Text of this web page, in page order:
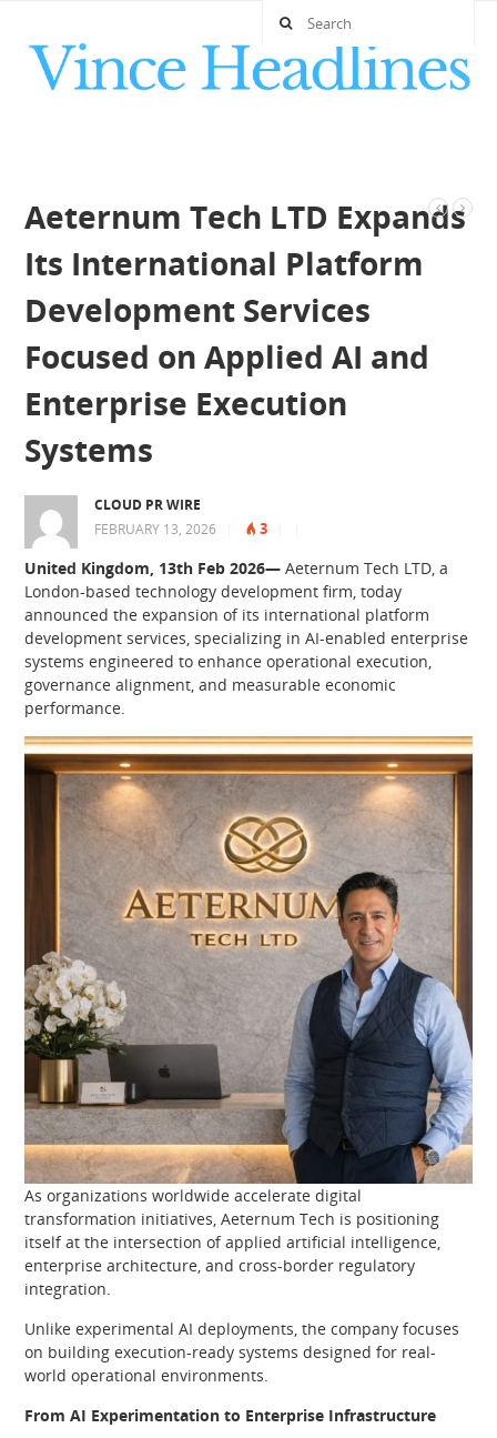
Aeternum Tech LTD Expands
Its International Platform
Development Services
Focused on Applied AI and
Enterprise Execution
Systems
CLOUD PR WIRE
FEBRUARY 13, 2026
3
United Kingdom, 13th Feb 2026—Aeternum Tech LTD, a
London-based technology development firm, today
announced the expansion of its international platform
development services, specializing in AI-enabled enterprise
systems engineered to enhance operational execution,
governance alignment, and measurable economic
performance.
As organizations worldwide accelerate digital
transformation initiatives, Aeternum Tech is positioning
itself at the intersection of applied artificial intelligence,
enterprise architecture, and cross-border regulatory
integration.
Unlike experimental AI deployments, the company focuses
on building execution-ready systems designed for real-
world operational environments.
From AI Experimentation to Enterprise Infrastructure